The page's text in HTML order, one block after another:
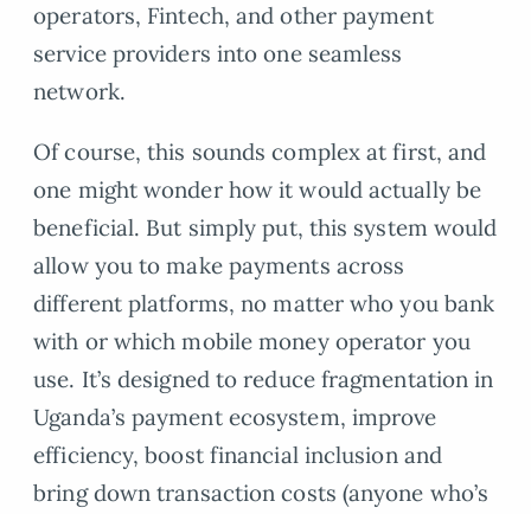
operators, Fintech, and other payment
service providers into one seamless
network.
Of course, this sounds complex at first, and
one might wonder how it would actually be
beneficial. But simply put, this system would
allow you to make payments across
different platforms, no matter who you bank
with or which mobile money operator you
use. It’s designed to reduce fragmentation in
Uganda’s payment ecosystem, improve
efficiency, boost financial inclusion and
bring down transaction costs (anyone who’s